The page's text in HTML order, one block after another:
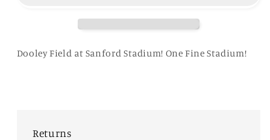
Dooley Field at Sanford Stadium! One Fine Stadium!
Returns